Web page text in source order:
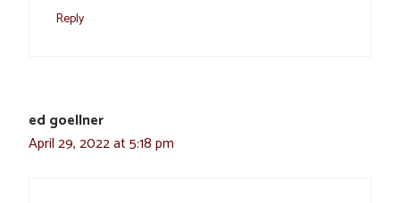
Reply
ed goellner
April 29, 2022 at 5:18 pm